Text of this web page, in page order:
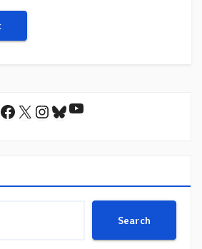
Facebook
X Instagram
Bluesky
YouTube
Search